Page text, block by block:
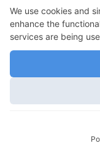
GadgetNutz,
and the plug